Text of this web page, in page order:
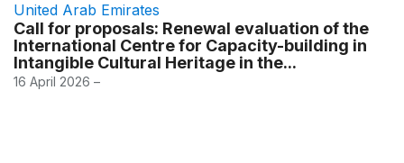
United Arab Emirates
Call for proposals: Renewal evaluation of the
International Centre for Capacity-building in
Intangible Cultural Heritage in the...
16 April 2026 –